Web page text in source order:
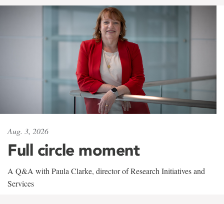
Aug. 3, 2026
Full circle moment
A Q&A with Paula Clarke, director of Research Initiatives and
Services